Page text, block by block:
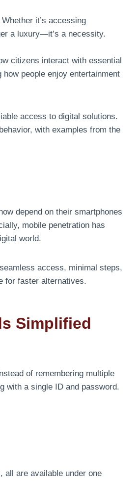
it’s accessing
a luxury—it’s a necessity.
citizens interact with essential
people enjoy entertainment
access to digital solutions.
with examples from the
depend on their smartphones
mobile penetration has
world.
access, minimal steps,
for faster alternatives.
Simplified
of remembering multiple
with a single ID and password.
all are available under one